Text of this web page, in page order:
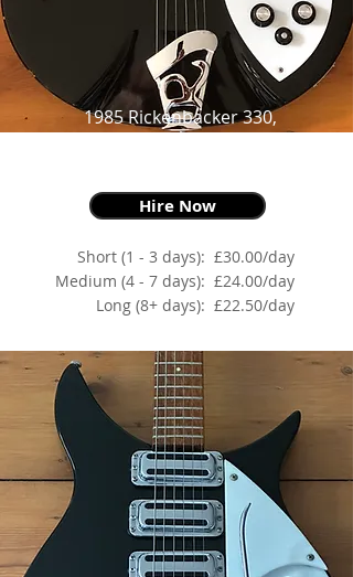
1985 Rickenbacker 330,
Hire Now
Short (1 - 3 days):
Medium (4 - 7 days):
Long (8+ days):
£30.00/day
£24.00/day
£22.50/day